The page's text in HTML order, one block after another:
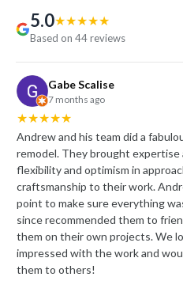
5.0★★★★★
Based on 44 reviews
Gabe Scalise
7 months ago
★★
and his team did a fabulous job
They brought expertise and
and optimism in approach and
to their work. Andrew and
to make sure everything was done
recommended them to friends who
on their own projects. We love the
with the work and would
to others!